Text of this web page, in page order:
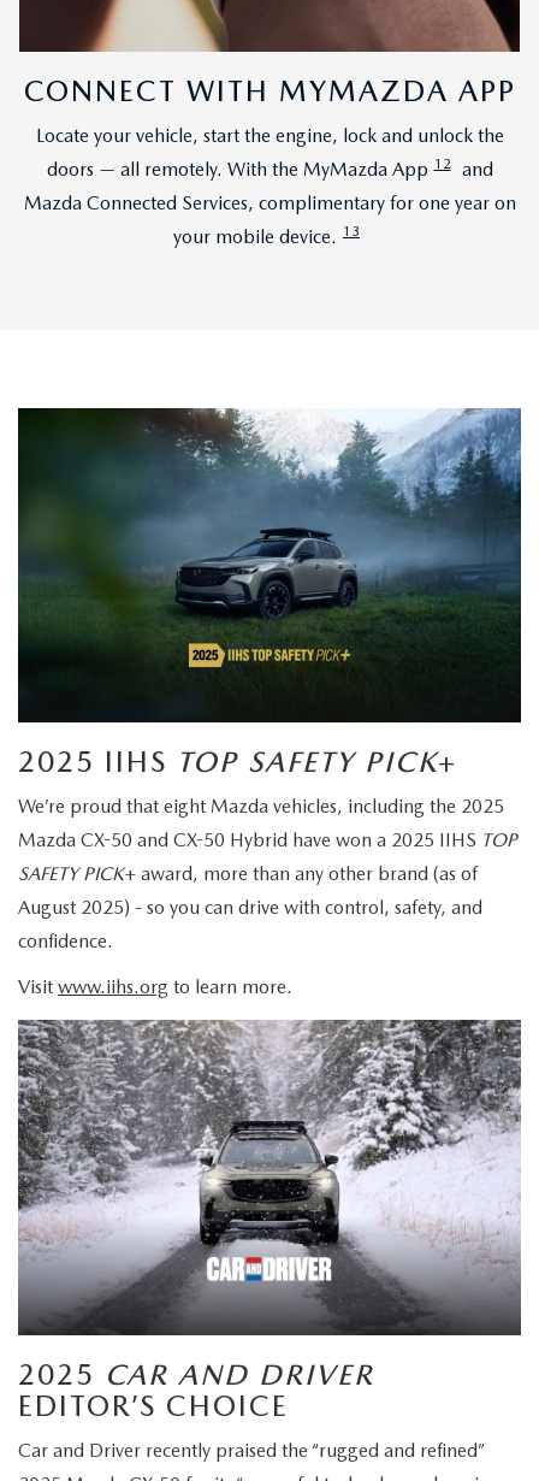
CONNECT WITH MYMAZDA APP
Locate your vehicle, start the engine, lock and unlock the
doors — all remotely. With the MyMazda App 12
and
Mazda Connected Services, complimentary for one year on
your mobile device. 13
2025 IIHS TOP SAFETY PICK+
We’re proud that eight Mazda vehicles, including the 2025
Mazda CX-50 and CX-50 Hybrid have won a 2025 IIHS TOP
SAFETY PICK+ award, more than any other brand (as of
August 2025) - so you can drive with control, safety, and
confidence.
Visit www.iihs.org to learn more.
2025 CAR AND DRIVER
EDITOR’S CHOICE
Car and Driver recently praised the “rugged and refined”